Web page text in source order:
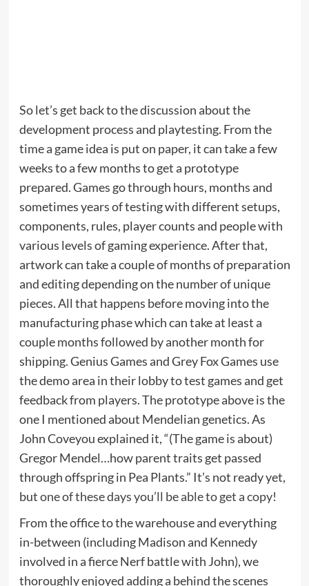
So let’s get back to the discussion about the
development process and playtesting. From the
time a game idea is put on paper, it can take a few
weeks to a few months to get a prototype
prepared. Games go through hours, months and
sometimes years of testing with different setups,
components, rules, player counts and people with
various levels of gaming experience. After that,
artwork can take a couple of months of preparation
and editing depending on the number of unique
pieces. All that happens before moving into the
manufacturing phase which can take at least a
couple months followed by another month for
shipping. Genius Games and Grey Fox Games use
the demo area in their lobby to test games and get
feedback from players. The prototype above is the
one I mentioned about Mendelian genetics. As
John Coveyou explained it, “(The game is about)
Gregor Mendel…how parent traits get passed
through offspring in Pea Plants.” It’s not ready yet,
butone of these days you’ll be able to get a copy!
From the office to the warehouse and everything
in-between (including Madison and Kennedy
involved in a fierce Nerf battle with John), we
thoroughly enjoyed adding a behind the scenes